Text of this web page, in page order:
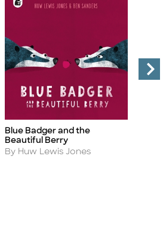
Title
Blue Badger and the
Beautiful Berry
Author
By Huw Lewis Jones